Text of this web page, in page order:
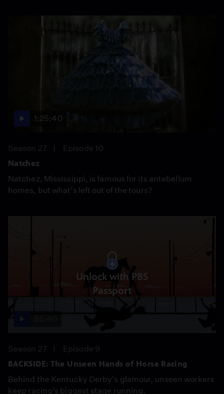
1:25:40
Season 27
Episode 10
Natchez
Natchez, Mississippi, is famous for its antebellum
homes, but what’s left out of the tours?
Unlock with PBS
Passport
Season 27
Episode 9
BACKSIDE: The Unseen Hands of Horse Racing
Behind the Kentucky Derby's glamour, unseen workers
keep racing’s biggest stage running.